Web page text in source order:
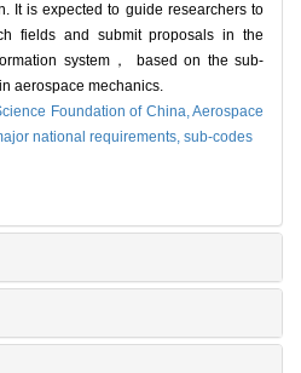
It is expected to guide researchers to
fields and submit proposals in the
system， based on the sub-
aerospace mechanics.
Foundation of China,Aerospace
national requirements, sub-codes